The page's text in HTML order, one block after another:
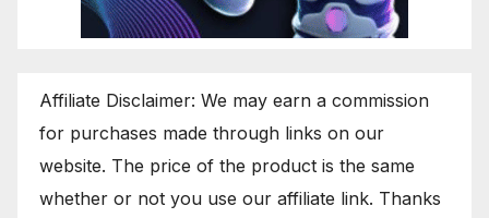
Affiliate Disclaimer: We may earn a commission
for purchases made through links on our
website. The price of the product is the same
whether or not you use our affiliate link. Thanks